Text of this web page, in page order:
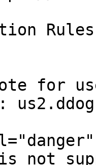
Rules
for
not